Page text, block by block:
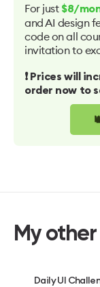
For just $8/
and AI design
code on all
invitation to
❗️ Prices will
order now to
My
Daily UI